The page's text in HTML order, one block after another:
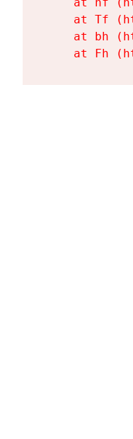
at Tf
at bh
at Fh